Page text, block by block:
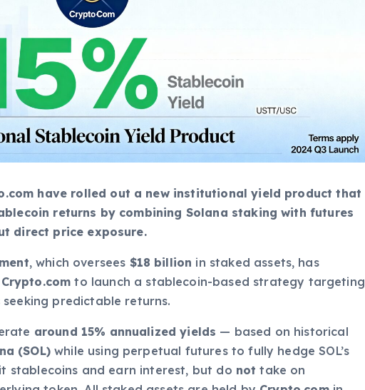
have rolled out a new institutional yield product that
returns by combining Solana staking with futures
direct price exposure.
, which oversees $18 billion in staked assets, has
Crypto.com to launch a stablecoin-based strategy targeting
predictable returns.
around 15% annualized yields — based on historical
(SOL)while using perpetual futures to fully hedge SOL’s
stablecoins and earn interest, but do not take on